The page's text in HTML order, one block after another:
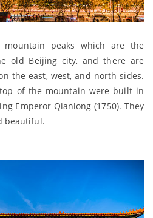
mountain peaks which are the
old Beijing city, and there are
the east, west, and north sides.
of the mountain were built in
Emperor Qianlong (1750). They
beautiful.